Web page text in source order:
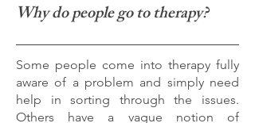
Why do people go to therapy?
Some people come into therapy fully
aware of a problem and simply need
help in sorting through the issues.
Others have a vague notion of